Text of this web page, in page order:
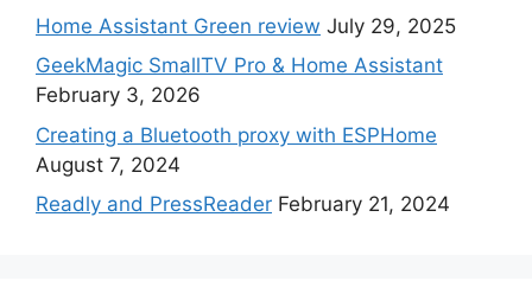
Home Assistant Green review July 29, 2025
GeekMagic SmallTV Pro & Home Assistant
February 3, 2026
Creating a Bluetooth proxy with ESPHome
August 7, 2024
Readly and PressReader February 21, 2024